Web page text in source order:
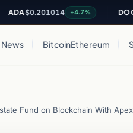
$0.201014 +4.7% DOGE
News BitcoinEthereum
Fund on Blockchain With